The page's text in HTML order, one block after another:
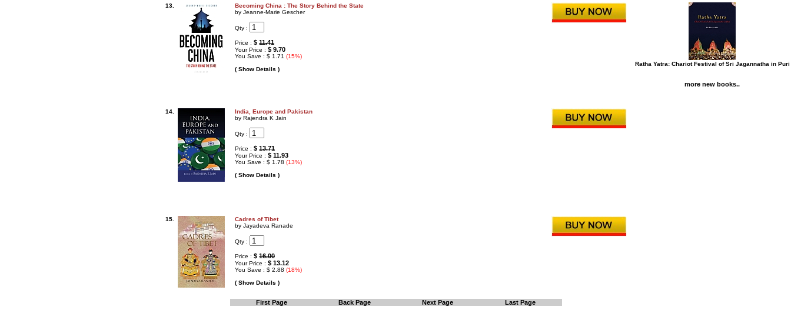
13.
Becoming China : The Story Behind the State
by Jeanne-Marie Gescher
Qty :
Price : $ 11.41
Your Price : $ 9.70
You Save : $ 1.71 (15%)
( Show Details )
14.
India, Europe and Pakistan
by Rajendra K Jain
Qty :
Price : $ 13.71
Your Price : $ 11.93
You Save : $ 1.78 (13%)
( Show Details )
15.
Cadres of Tibet
by Jayadeva Ranade
Qty :
Price : $ 16.00
Your Price : $ 13.12
You Save : $ 2.88 (18%)
( Show Details )
First Page Back Page Next Page Last Page
Ratha Yatra: Chariot Festival of Sri Jagannatha in Puri
more new books..